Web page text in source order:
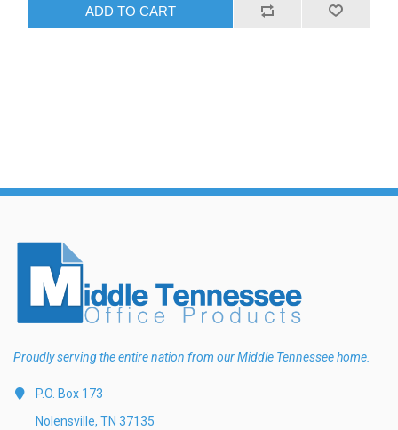
ADD TO CART
Proudly serving the entire nation from our Middle Tennessee home.
P.O. Box 173
Nolensville, TN 37135